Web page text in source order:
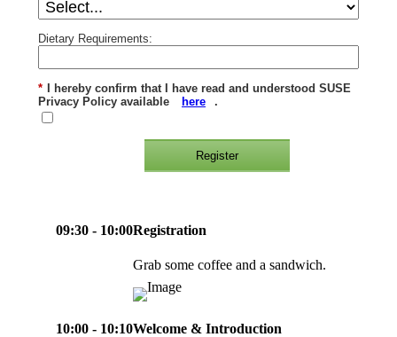
Dietary Requirements:
* I hereby confirm that I have read and understood SUSE
Privacy Policy available
here .
Register
09:30 - 10:00Registration
Grab some coffee and a sandwich.
10:00 - 10:10Welcome & Introduction